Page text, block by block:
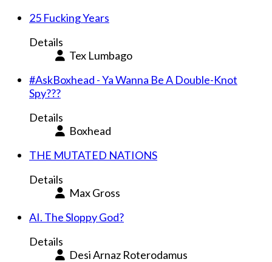
25 Fucking Years
Details
Tex Lumbago
#AskBoxhead - Ya Wanna Be A Double-Knot
Spy???
Details
Boxhead
THE MUTATED NATIONS
Details
Max Gross
AI. The Sloppy God?
Details
Desi Arnaz Roterodamus